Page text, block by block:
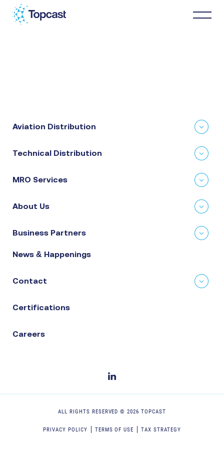
About Us
Aviation Distribution
Technical Distribution
MRO Services
About Us
Business Partners
News & Happenings
Contact
Certifications
Careers
ALL RIGHTS RESERVED ©2026 TOPCAST
PRIVACY POLICY TERMS OF USE TAX STRATEGY